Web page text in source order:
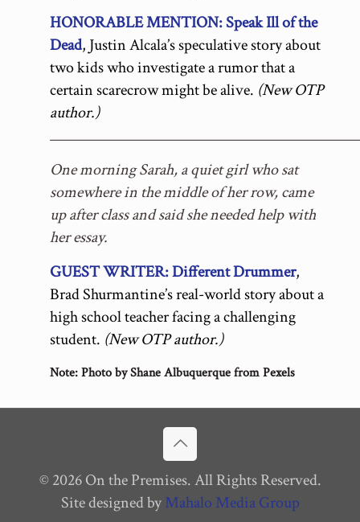
HONORABLE MENTION: Speak Ill of the
Dead, Justin Alcala’s speculative story about
two kids who investigate a rumor that a
certain scarecrow might be alive. (New OTP
author.)
One morning Sarah, a quiet girl who sat
somewhere in the middle of her row, came
up after class and said she needed help with
her essay.
GUEST WRITER: Different Drummer,
Brad Shurmantine’s real-world story about a
high school teacher facing a challenging
student. (New OTP author.)
Note: Photo by Shane Albuquerque fromPexels
© 2026 On the Premises. All Rights Reserved.
Site designed byMahalo Media Group